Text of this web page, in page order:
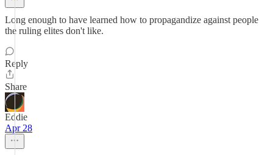
Long enough to have learned how to propagandize against people
the ruling elites don't like.
Reply
Share
Eddie
Apr 28